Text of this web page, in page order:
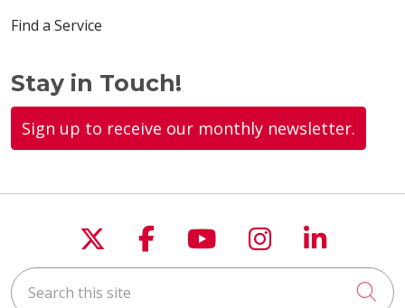
Find a Service
Stay in Touch!
Sign up to receive our monthly newsletter.
Follow us on X
Follow us on
Follow us on
Follow us
Follow
Search this site